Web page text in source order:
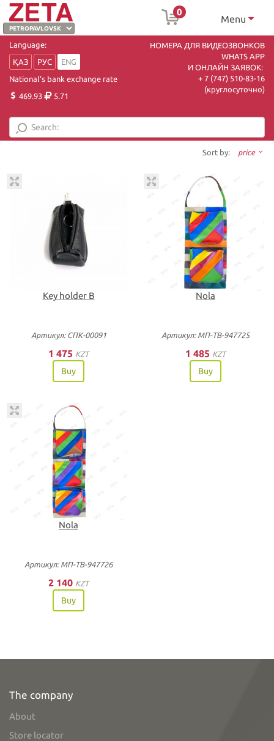
0
Menu
Language:
ҚАЗ
РУС
ENG
National's bank exchange rate
469.93
5.71
НОМЕРА ДЛЯ ВИДЕОЗВОНКОВ
WHATS APP
И ОНЛАЙН ЗАЯВОК:
+ 7 (747) 510-83-16
(круглосуточно)
Sort by: price
Key holder B
Артикул: СПК-00091
1 475 KZT
Buy
Nola
Артикул: МП-ТВ-947725
1 485 KZT
Buy
Nola
Артикул: МП-ТВ-947726
2 140 KZT
Buy
The company
About
Store locator